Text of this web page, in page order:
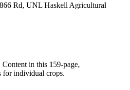
866 Rd, UNL Haskell Agricultural
in this 159-page,
for individual crops.